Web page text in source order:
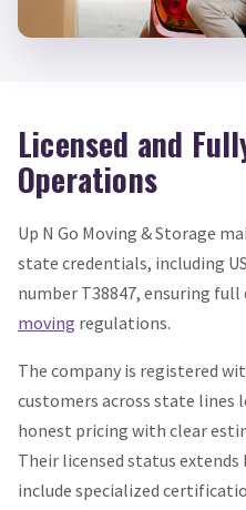
Licensed and
Operations
Up N Go Moving & Storage
state credentials, including
number T38847, ensuring
moving regulations.
The company is registered
customers across state lines
honest pricing with clear
Their licensed status
include specialized